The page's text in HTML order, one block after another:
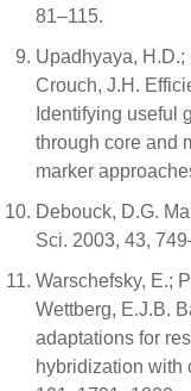
81–115.
Upadhyaya,
Crouch, J.H.
Identifying useful
through core and
marker
Debouck, D.G.
Sci. 2003, 43,
Warschefsky, E.;
Wettberg, E.J.B.
adaptations for
hybridization with